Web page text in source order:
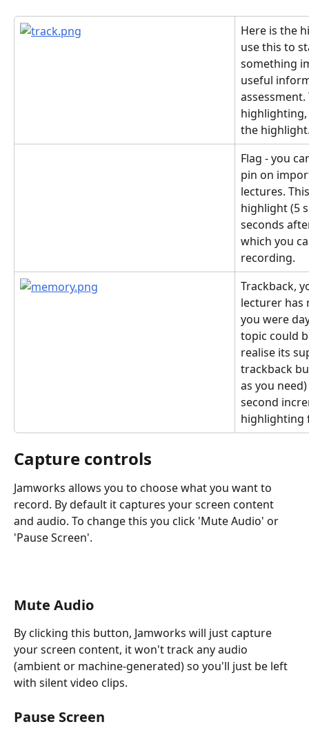
Here is the
use this to
something
useful
the
Flag - you
pin on
lectures.
highlight (5
seconds
which you
recording.
Trackback,
lecturer has
you were
topic could
realise its
trackback
as you
second
highlighting
Capture controls
Jamworks allows you to choose what you want to
record. By default it captures your screen content
and audio. To change this you click 'Mute Audio' or
'Pause Screen'.
Mute Audio
By clicking this button, Jamworks will just capture
your screen content, it won't track any audio
(ambient or machine-generated) so you'll just be left
with silent video clips.
Pause Screen